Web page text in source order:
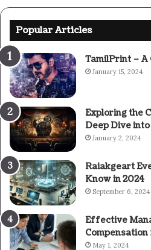
Popular Articles
TamilPrint – A
January 15, 2024
Exploring the
Deep Dive
January 2, 2024
Raiakgeart
Know in 2024
September 6, 2024
Effective
May 1, 2024